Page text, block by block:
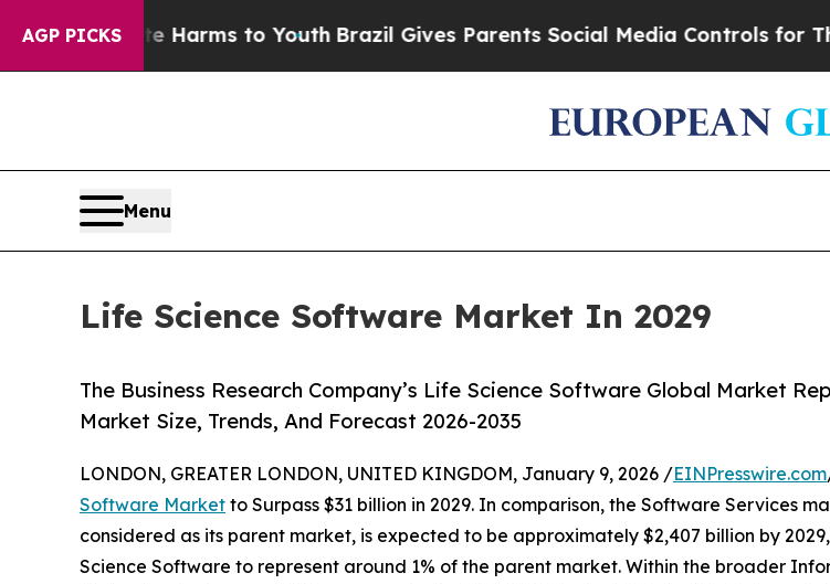
AGP PICKS
Harms to YouthBrazil Gives Parents Social Media Controls for Their Kids.
Menu
Life Science Software Market In 2029
The Business Research Company’s Life Science Software Global Market
Market Size, Trends, And Forecast 2026-2035
LONDON, GREATER LONDON, UNITED KINGDOM, January 9, 2026 /EINPresswire.com
Software Market to Surpass $31 billion in 2029. In comparison, the Software Services
considered as its parent market, is expected to be approximately $2,407 billion by
Science Software to represent around 1% of the parent market. Within the broader